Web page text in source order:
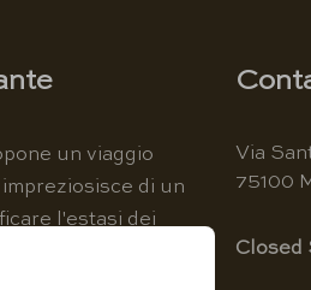
un viaggio
di un
l'estasi dei
Via
75100
Closed